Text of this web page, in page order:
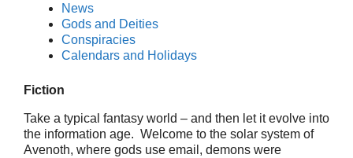
News
Gods and Deities
Conspiracies
Calendars and Holidays
Fiction
Take a typical fantasy world – and then let it evolve into
the information age. Welcome to the solar system of
Avenoth, where gods use email, demons were